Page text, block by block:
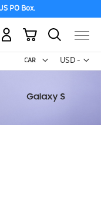
PO Box.
USD -
US
My Cart